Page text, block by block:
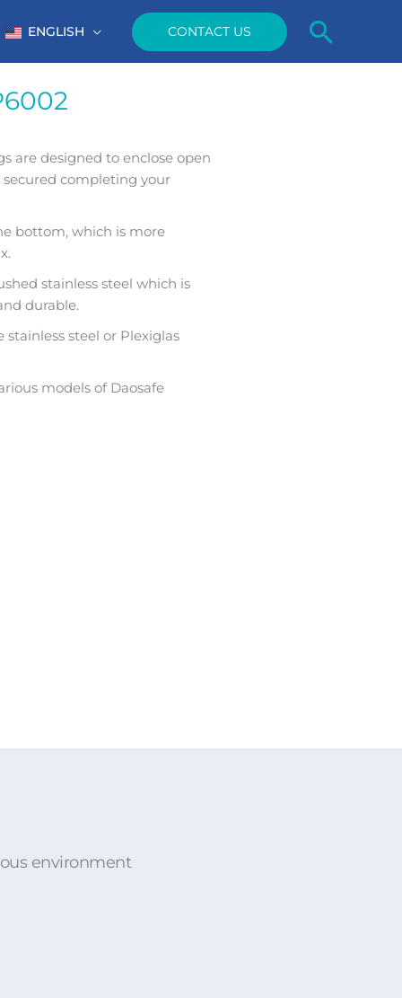
ENGLISH CONTACT US
are designed to enclose open
completing your
bottom, which is more
stainless steel which is
durable.
steel or Plexiglas
models of Daosafe
environment